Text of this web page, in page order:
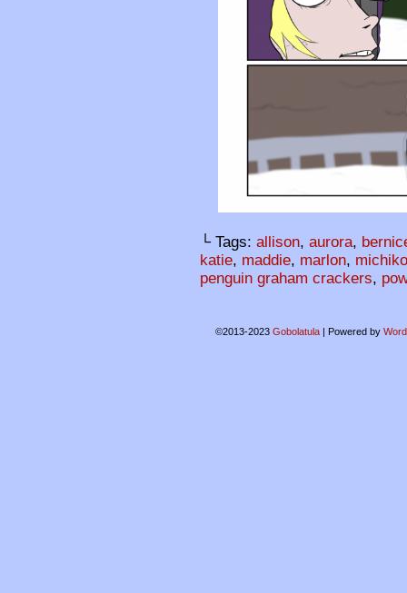
└ Tags: allison, aurora,
katie, maddie, marlon, michiko
penguin graham crackers,
©2013-2023 Gobolatula | Powered by